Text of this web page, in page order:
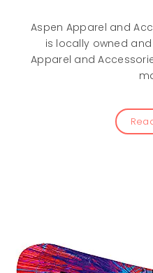
Aspen Apparel and
is locally owned
Apparel and